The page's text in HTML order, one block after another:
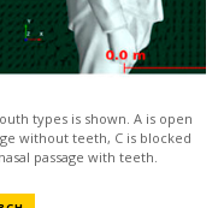
types is shown. A is open
without teeth, C is blocked
passage with teeth.